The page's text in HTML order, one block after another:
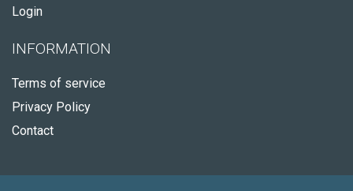
Login
INFORMATION
Terms of service
Privacy Policy
Contact